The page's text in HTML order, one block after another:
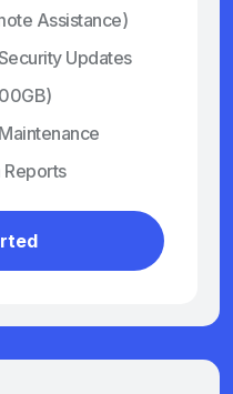
Assistance)
Updates
Reports